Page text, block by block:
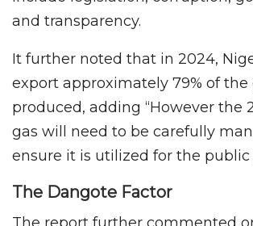
and transparency.
It further noted that in 2024,
export approximately 79% of the
produced, adding “However the
gas will need to be carefully
ensure it is utilized for the public
The Dangote Factor